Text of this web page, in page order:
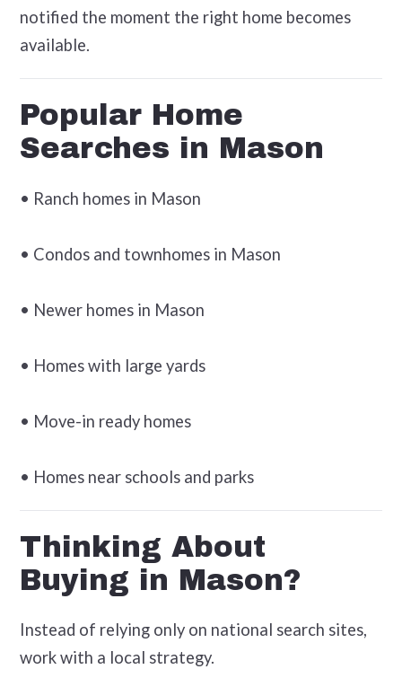
notified the moment the right home becomes
available.
Popular Home
Searches in Mason
• Ranch homes in Mason
• Condos and townhomes in Mason
• Newer homes in Mason
• Homes with large yards
• Move-in ready homes
• Homes near schools and parks
Thinking About
Buying in Mason?
Instead of relying only on national search sites,
work with a local strategy.